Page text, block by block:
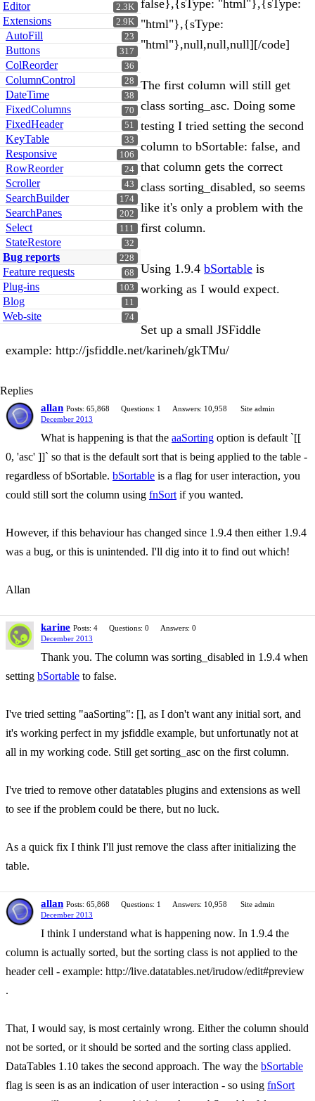
2.3K
Editor
2.9K
Extensions
23
AutoFill
317
Buttons
36
ColReorder
28
ColumnControl
38
DateTime
70
FixedColumns
51
FixedHeader
33
KeyTable
106
Responsive
24
RowReorder
43
Scroller
174
SearchBuilder
202
SearchPanes
111
Select
32
StateRestore
228
Bug reports
68
Feature requests
103
Plug-ins
11
Blog
74
Web-site
false},{sType: "html"},{sType:
"html"},{sType:
"html"},null,null,null][/code]
The first column will still get
class sorting_asc. Doing some
testing I tried setting the second
column to bSortable: false, and
that column gets the correct
class sorting_disabled, so seems
like it's only a problem with the
first column.
Using 1.9.4 bSortable is
working as I would expect.
Set up a small JSFiddle
example: http://jsfiddle.net/karineh/gkTMu/
Replies
allan Posts: 65,868 Questions: 1 Answers: 10,958
Site admin
December 2013
What is happening is that the aaSorting option is default `[[
0, 'asc' ]]` so that is the default sort that is being applied to the table -
regardless of bSortable. bSortable is a flag for user interaction, you
could still sort the column using fnSort if you wanted.
However, if this behaviour has changed since 1.9.4 then either 1.9.4
was a bug, or this is unintended. I'll dig into it to find out which!
Allan
karine Posts: 4 Questions: 0
Answers: 0
December 2013
Thank you. The column was sorting_disabled in 1.9.4 when
setting bSortable to false.
I've tried setting "aaSorting": [], as I don't want any initial sort, and
it's working perfect in my jsfiddle example, but unfortunatly not at
all in my working code. Still get sorting_asc on the first column.
I've tried to remove other datatables plugins and extensions as well
to see if the problem could be there, but no luck.
As a quick fix I think I'll just remove the class after initializing the
table.
allan Posts: 65,868 Questions: 1 Answers: 10,958
Site admin
December 2013
I think I understand what is happening now. In 1.9.4 the
column is actually sorted, but the sorting class is not applied to the
header cell - example: http://live.datatables.net/irudow/edit#preview
.
That, I would say, is most certainly wrong. Either the column should
not be sorted, or it should be sorted and the sorting class applied.
DataTables 1.10 takes the second approach. The way the bSortable
flag is seen is as an indication of user interaction - so using fnSort